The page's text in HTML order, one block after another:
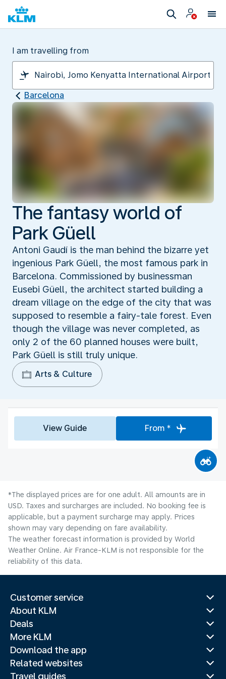
I am travelling from
Barcelona
The fantasy world of
Park Güell
Antoni Gaudí is the man behind the bizarre yet
ingenious Park Güell, the most famous park in
Barcelona. Commissioned by businessman
Eusebi Güell, the architect started building a
dream village on the edge of the city that was
supposed to resemble a fairy-tale forest. Even
though the village was never completed, as
only 2 of the 60 planned houses were built,
Park Güell is still truly unique.
Arts & Culture
View Guide From *
*The displayed prices are for one adult. All amounts are in
USD. Taxes and surcharges are included. No booking fee is
applicable, but a payment surcharge may apply. Prices
shown may vary depending on fare availability.
The weather forecast information is provided by World
Weather Online. Air France-KLM is not responsible for the
reliability of this data.
Customer service
About KLM
Deals
More KLM
Download the app
Related websites
Travel guides